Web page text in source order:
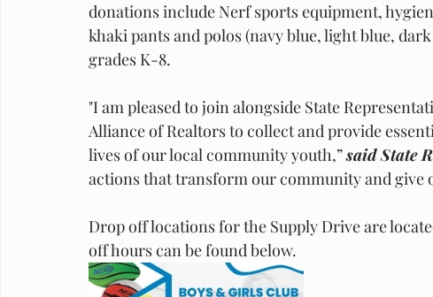
donations include Nerf sports equipment,
khaki pants and polos (navy blue, light blue,
grades K-8.
"I am pleased to join alongside State
Alliance of Realtors to collect and provide
lives of our local community youth,” said State
actions that transform our community and give
Drop off locations for the Supply Drive are
off hours can be found below.